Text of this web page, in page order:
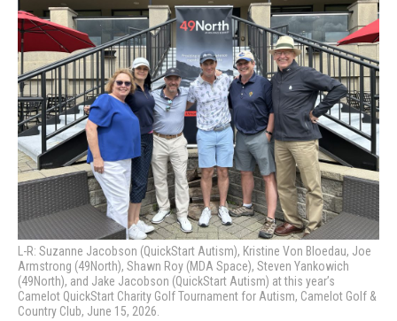
L-R: Suzanne Jacobson (QuickStart Autism), Kristine Von Bloedau, Joe
Armstrong (49North), Shawn Roy (MDA Space), Steven Yankowich
(49North), and Jake Jacobson (QuickStart Autism) at this year’s
Camelot QuickStart Charity Golf Tournament for Autism, Camelot Golf &
Country Club, June 15, 2026.